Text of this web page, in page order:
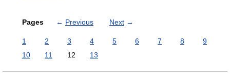
Pages ← Previous Next →
1 2 3 4 5 6 7 8
9
10
11 12 13